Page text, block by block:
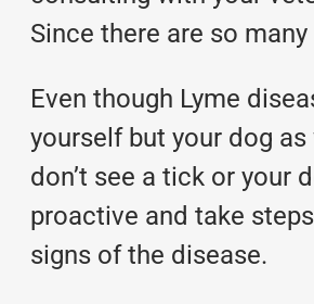
Since there are so
Even though Lyme
yourself but your dog
don’t see a tick or your
proactive and take
signs of the disease.